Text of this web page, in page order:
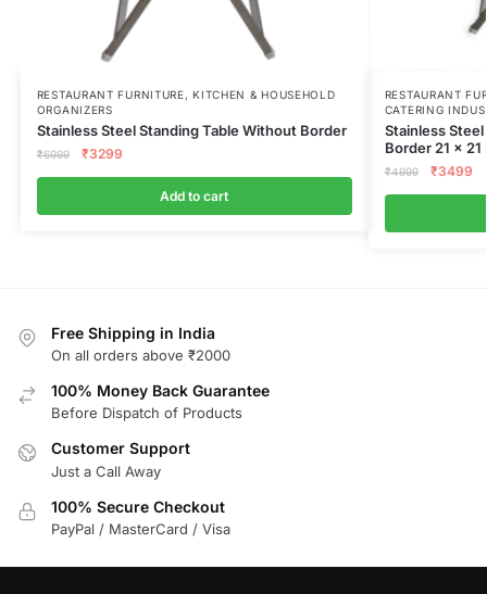
RESTAURANT FURNITURE,KITCHEN & HOUSEHOLD
ORGANIZERS
Stainless Steel Standing Table Without Border
₹6999 ₹3299
Add to cart
RESTAURANT
CATERING
Stainless
Border 21 x 21
₹4999 ₹3499
Free Shipping in India
On all orders above ₹2000
100% Money Back Guarantee
Before Dispatch of Products
Customer Support
Just a Call Away
100% Secure Checkout
PayPal / MasterCard / Visa